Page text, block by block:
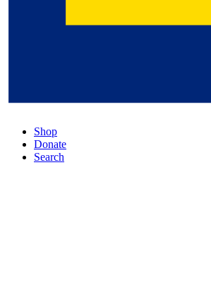
Shop
Donate
Search